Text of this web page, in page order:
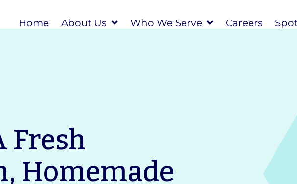
Home About Us Who We Serve Careers
Fresh
Homemade